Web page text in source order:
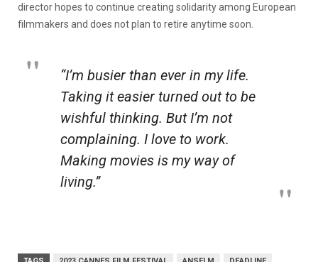
director hopes to continue creating solidarity among European
filmmakers and does not plan to retire anytime soon.
“I’m busier than ever in my life.
Taking it easier turned out to be
wishful thinking. But I’m not
complaining. I love to work.
Making movies is my way of
living.”